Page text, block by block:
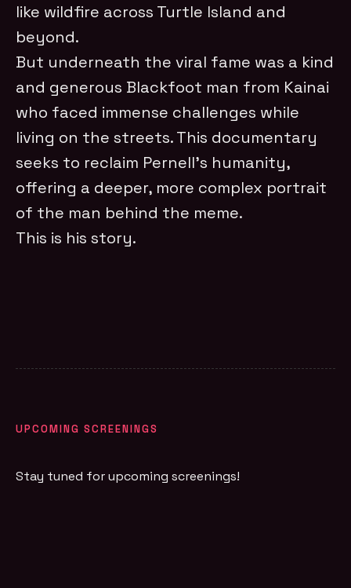
like wildfire across Turtle Island and
beyond.
But underneath the viral fame was a kind
and generous Blackfoot man from Kainai
who faced immense challenges while
living on the streets. This documentary
seeks to reclaim Pernell’s humanity,
offering a deeper, more complex portrait
of the man behind the meme.
This is his story.
UPCOMING SCREENINGS
Stay tuned for upcoming screenings!